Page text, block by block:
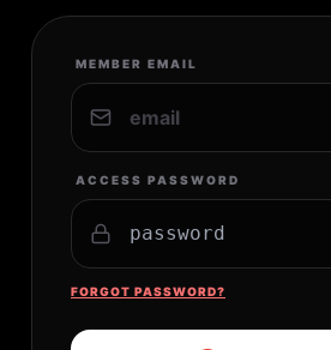
MEMBER EMAIL
ACCESS PASSWORD
FORGOT PASSWORD?